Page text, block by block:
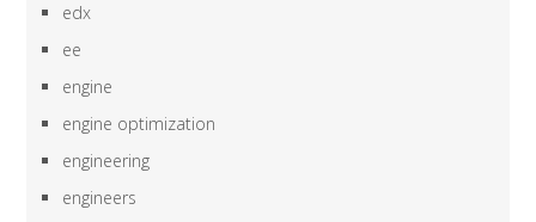
edx
ee
engine
engine optimization
engineering
engineers